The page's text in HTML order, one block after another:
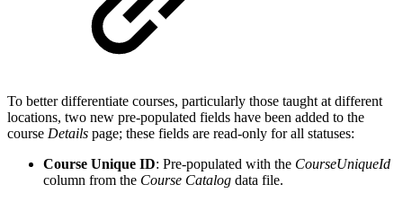
To better differentiate courses, particularly those taught at different
locations, two new pre-populated fields have been added to the
course Details page; these fields are read-only for all statuses:
Course Unique ID: Pre-populated with the CourseUniqueId
column from the Course Catalog data file.